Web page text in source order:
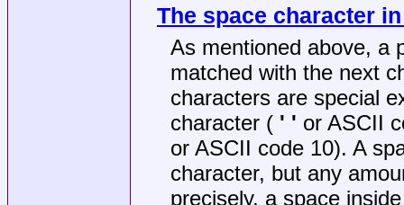
The space character
As mentioned above, a
matched with the next
characters are special
character ( ' ' or ASCII
or ASCII code 10). A
character, but any
precisely, a space